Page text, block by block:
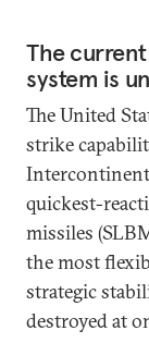
The
system is
The United
strike
quickest-
missiles
the most
strategic
destroyed at